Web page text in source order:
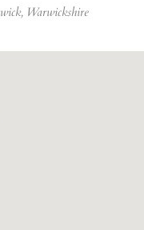
Warwickshire